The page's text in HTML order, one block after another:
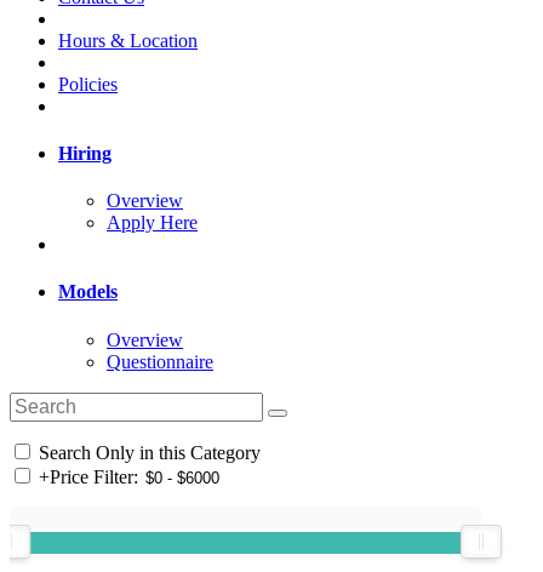
Hours & Location
Policies
Hiring
Overview
Apply Here
Models
Overview
Questionnaire
Search Only in this Category
+Price Filter: